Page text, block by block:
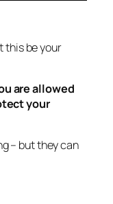
this be your
are allowed
your
– but they can